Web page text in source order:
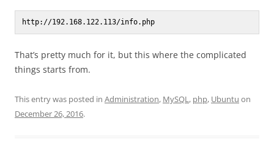
http://192.168.122.113/info.php
That’s pretty much for it, but this where the complicated
things starts from.
This entry was posted in Administration, MySQL, php, Ubuntu on
December 26, 2016.